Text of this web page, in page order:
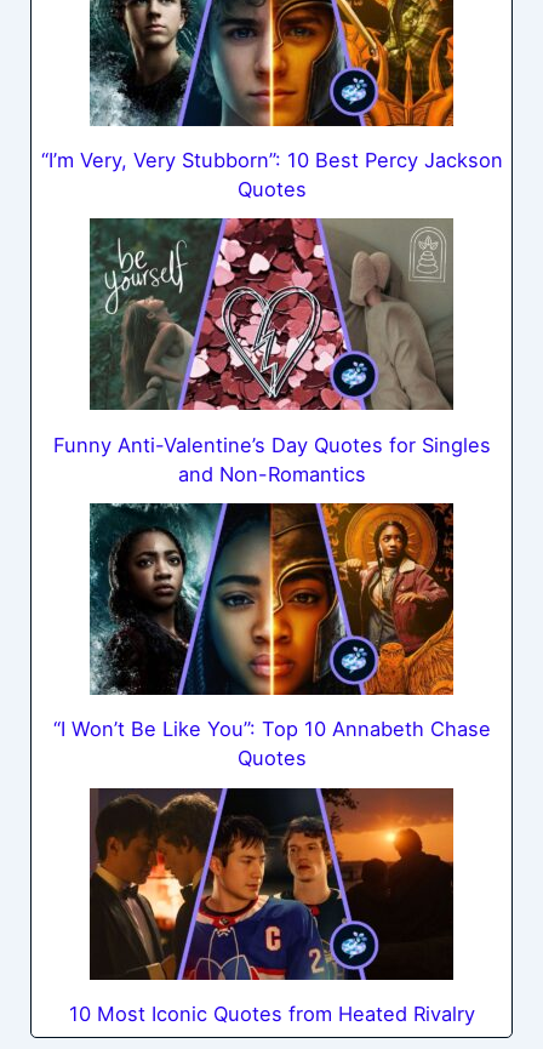
“I’m Very, Very Stubborn”: 10 Best Percy Jackson
Quotes
Funny Anti-Valentine’s Day Quotes for Singles
and Non-Romantics
“I Won’t Be Like You”: Top 10 Annabeth Chase
Quotes
10 Most Iconic Quotes from Heated Rivalry